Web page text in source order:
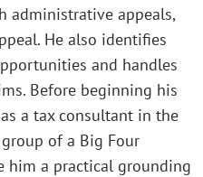
administrative appeals,
He also identifies
and handles
Before beginning his
a tax consultant in the
of a Big Four
him a practical grounding